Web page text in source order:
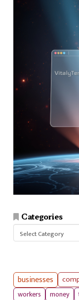
Categories
businesses
workers
money